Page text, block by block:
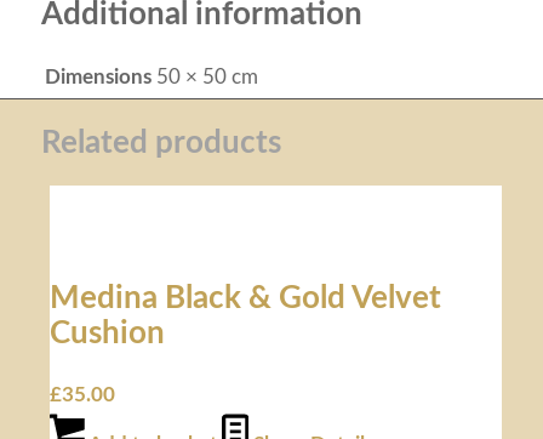
Additional information
Dimensions 50 × 50 cm
Related products
Medina Black & Gold Velvet
Cushion
£35.00